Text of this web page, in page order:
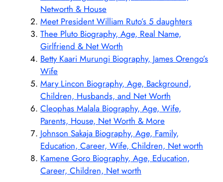
Networth & House
Meet President William Ruto’s 5 daughters
Thee Pluto Biography, Age, Real Name,
Girlfriend & Net Worth
Betty Kaari Murungi Biography, James Orengo’s
Wife
Mary Lincon Biography, Age, Background,
Children, Husbands, and Net Worth
Cleophas Malala Biography, Age, Wife,
Parents, House, Net Worth & More
Johnson Sakaja Biography, Age, Family,
Education, Career, Wife, Children, Net worth
Kamene Goro Biography, Age, Education,
Career, Children, Net worth